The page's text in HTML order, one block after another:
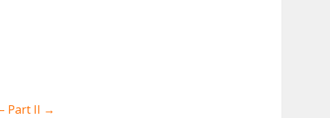
Part II →